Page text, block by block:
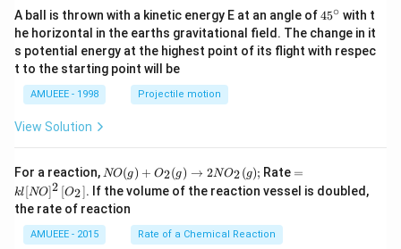
A ball is thrown with a kinetic energy E at an angle of45
{}
^
\c
45∘ with t
he horizontal in the earths gravitational field. The change in it
s potential energy at the highest point of its flight with respec
t to the starting point will be
AMUEEE - 1998 Projectile motion
View Solution
For a reaction, N
O
(g)
+
O
_
NO(g) + O2(g) → 2NO2(g); Rate =k
l[N
O]
=
kl[NO]2 [O2]. If the volume of the reaction vessel is doubled,
the rate of reaction
AMUEEE - 2015 Rate of a Chemical Reaction